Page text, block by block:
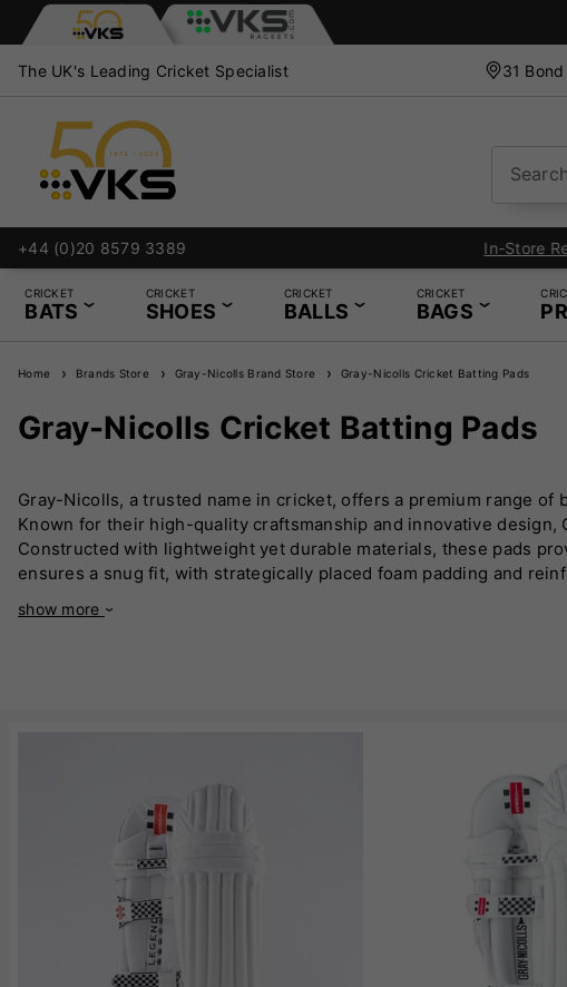
The UK's Leading Cricket Specialist 31
+44 (0)20 8579 3389
CRICKET
BATS
CRICKET
SHOES
CRICKET
BALLS
CRICKET
BAGS
Home Brands Store Gray-Nicolls Brand Store Gray-Nicolls Cricket Batting Pads
Gray-Nicolls Cricket Batting Pads
Gray-Nicolls, a trusted name in cricket, offers a premium range
Known for their high-quality craftsmanship and innovative
Constructed with lightweight yet durable materials, these pads
ensures a snug fit, with strategically placed foam padding and
focused during long innings. Their modern aesthetic combines
or all-rounders, these pads offer a perfect balance of mobility
show more